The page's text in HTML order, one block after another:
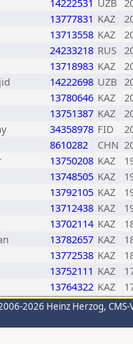
14222531 UZB
13777831 KAZ
13713558 KAZ
24233218 RUS
13718983 KAZ
14222698 UZB
13780646 KAZ
13751387 KAZ
34358978 FID
8610282 CHN
13750208 KAZ
13748505 KAZ
13792105 KAZ
13712438 KAZ
13702114 KAZ
13782657 KAZ
13772538 KAZ
13752111 KAZ
13764322 KAZ
2026 Heinz Herzog,